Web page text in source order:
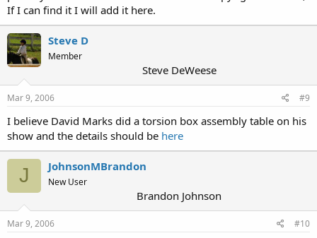
If I can find it I will add it here.
Steve D
Member
Steve DeWeese
Mar 9, 2006 #9
I believe David Marks did a torsion box assembly table on his
show and the details should be here
J JohnsonMBrandon
New User
Brandon Johnson
Mar 9, 2006 #10